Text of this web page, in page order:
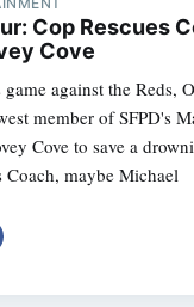
Cop Rescues
Cove
game against the Reds,
member of SFPD's
Cove to save a
maybe Michael